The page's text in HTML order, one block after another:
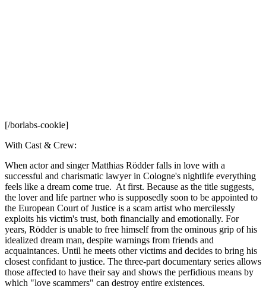
[/borlabs-cookie]
With Cast & Crew:
When actor and singer Matthias Rödder falls in love with a
successful and charismatic lawyer in Cologne's nightlife everything
feels like a dream come true. At first. Because as the title suggests,
the lover and life partner who is supposedly soon to be appointed to
the European Court of Justice is a scam artist who mercilessly
exploits his victim's trust, both financially and emotionally. For
years, Rödder is unable to free himself from the ominous grip of his
idealized dream man, despite warnings from friends and
acquaintances. Until he meets other victims and decides to bring his
closest confidant to justice. The three-part documentary series allows
those affected to have their say and shows the perfidious means by
which "love scammers" can destroy entire existences.